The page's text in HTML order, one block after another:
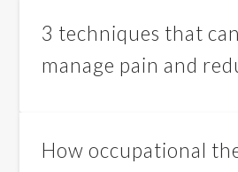
3 techniques that
manage pain and
How occupational